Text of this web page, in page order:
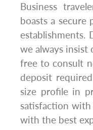
Business
boasts a
establishments.
we always insist
free to consult
deposit
size profile in
satisfaction
with the best